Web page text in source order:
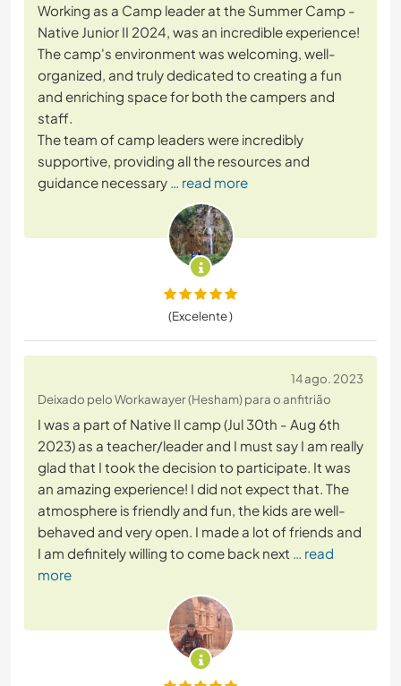
Working as a Camp leader at the Summer Camp -
Native Junior II 2024, was an incredible experience!
The camp's environment was welcoming, well-
organized, and truly dedicated to creating a fun
and enriching space for both the campers and
staff.
The team of camp leaders were incredibly
supportive, providing all the resources and
guidance necessary … read more
(Excelente )
14 ago. 2023
Deixado pelo Workawayer (Hesham) para o anfitrião
I was a part of Native II camp (Jul 30th - Aug 6th
2023) as a teacher/leader and I must say I am really
glad that I took the decision to participate. It was
an amazing experience! I did not expect that. The
atmosphere is friendly and fun, the kids are well-
behaved and very open. I made a lot of friends and
I am definitely willing to come back next … read
more